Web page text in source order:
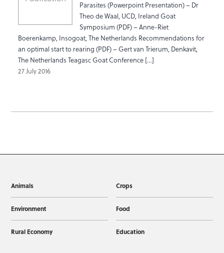
Parasites (Powerpoint Presentation) – Dr
Theo de Waal, UCD, Ireland Goat
Symposium (PDF) – Anne-Riet
Boerenkamp, Insogoat, The Netherlands Recommendations for
an optimal start to rearing (PDF) – Gert van Trierum, Denkavit,
The Netherlands Teagasc Goat Conference […]
27 July 2016
Animals Crops
Environment Food
Rural Economy Education